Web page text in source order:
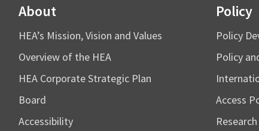
About
HEA’s Mission, Vision and Values
Overview of the HEA
HEA Corporate Strategic Plan
Board
Accessibility
Policy
Policy
Policy
Access